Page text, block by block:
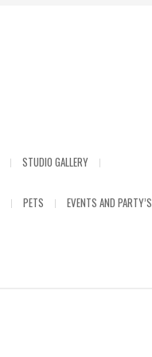
STUDIO GALLERY
PETS EVENTS AND PARTY’S